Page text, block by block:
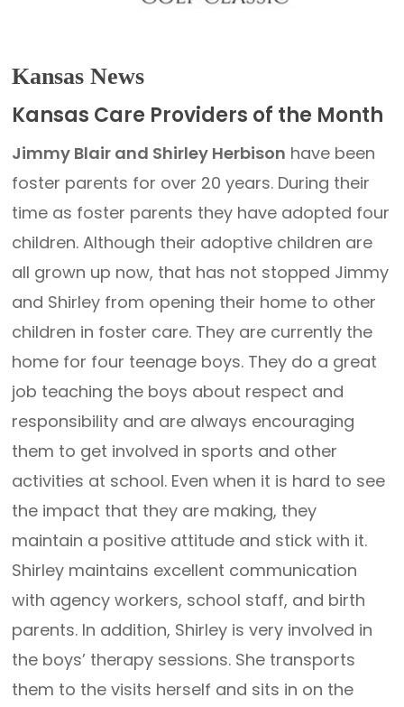
Kansas News
Kansas Care Providers of the Month
Jimmy Blair and Shirley Herbison have been
foster parents for over 20 years. During their
time as foster parents they have adopted four
children. Although their adoptive children are
all grown up now, that has not stopped Jimmy
and Shirley from opening their home to other
children in foster care. They are currently the
home for four teenage boys. They do a great
job teaching the boys about respect and
responsibility and are always encouraging
them to get involved in sports and other
activities at school. Even when it is hard to see
the impact that they are making, they
maintain a positive attitude and stick with it.
Shirley maintains excellent communication
with agency workers, school staff, and birth
parents. In addition, Shirley is very involved in
the boys’ therapy sessions. She transports
them to the visits herself and sits in on the